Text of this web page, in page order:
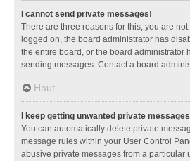
I cannot send private messages!
There are three reasons for this; you are
logged on, the board administrator has
the entire board, or the board administrator
sending messages. Contact a board
Haut
I keep getting unwanted private
You can automatically delete private
message rules within your User Control
abusive private messages from a particular